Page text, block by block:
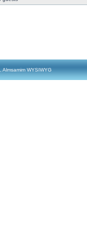
WYSIWYG